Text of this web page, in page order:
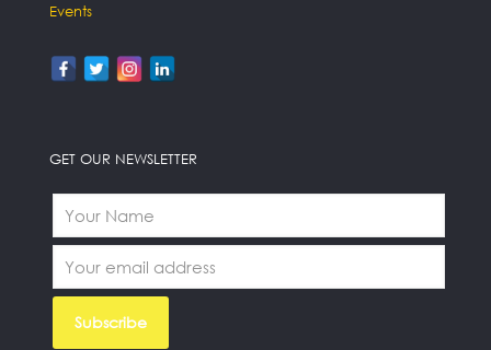
Events
GET OUR NEWSLETTER